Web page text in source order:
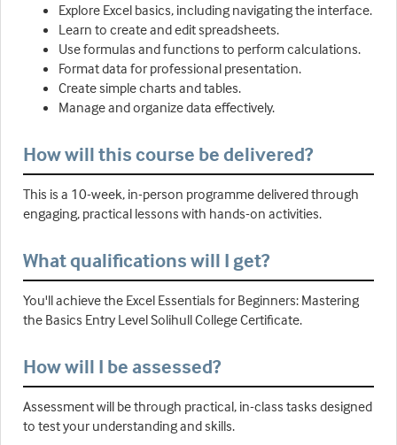
Explore Excel basics, including navigating the interface.
Learn to create and edit spreadsheets.
Use formulas and functions to perform calculations.
Format data for professional presentation.
Create simple charts and tables.
Manage and organize data effectively.
How will this course be delivered?
This is a 10-week, in-person programme delivered through
engaging, practical lessons with hands-on activities.
What qualifications will I get?
You'll achieve the Excel Essentials for Beginners: Mastering
the Basics Entry Level Solihull College Certificate.
How will I be assessed?
Assessment will be through practical, in-class tasks designed
to test your understanding and skills.